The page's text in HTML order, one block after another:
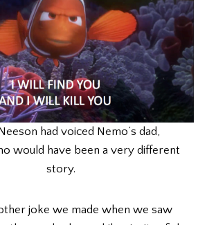
had voiced Nemo’s dad,
would have been a very different
story.
joke we made when we saw